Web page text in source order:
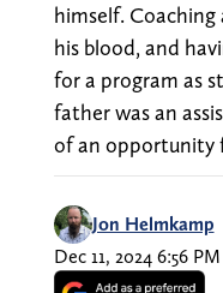
himself.
his blood, and
for a program as
father was an
of an opportunity
Jon Helmkamp
Dec 11, 2024 6:56